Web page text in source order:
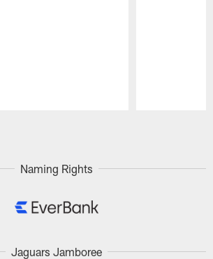
Naming Rights
Jaguars Jamboree